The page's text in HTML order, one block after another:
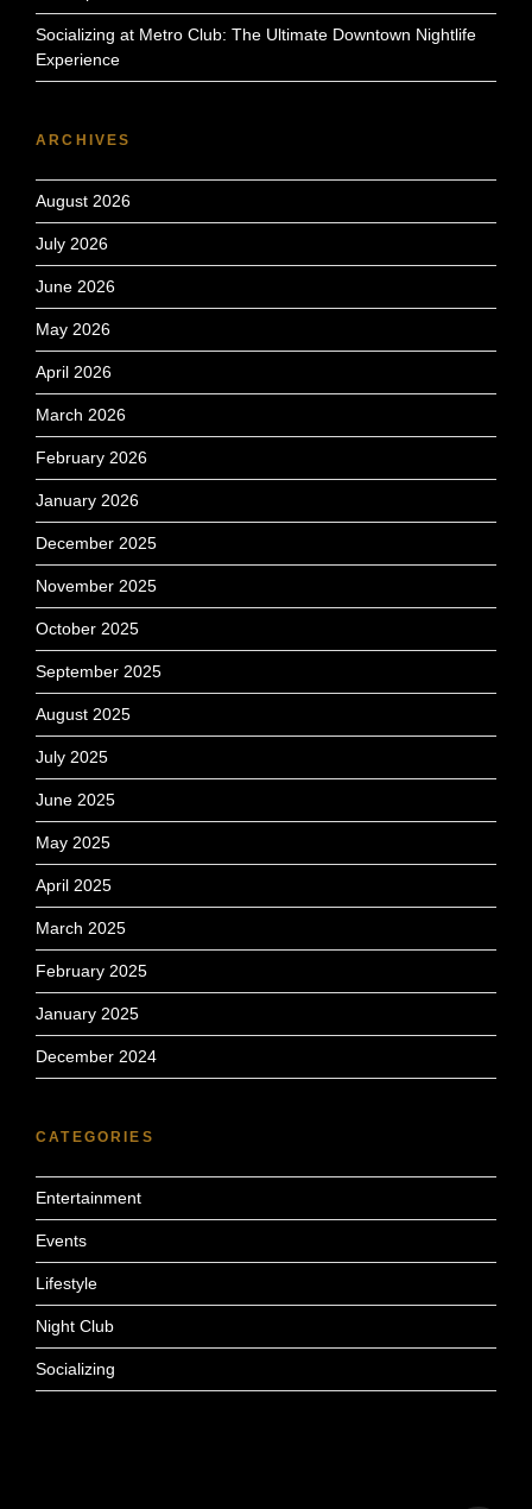
Socializing at Metro Club: The Ultimate Downtown Nightlife
Experience
ARCHIVES
August 2026
July 2026
June 2026
May 2026
April 2026
March 2026
February 2026
January 2026
December 2025
November 2025
October 2025
September 2025
August 2025
July 2025
June 2025
May 2025
April 2025
March 2025
February 2025
January 2025
December 2024
CATEGORIES
Entertainment
Events
Lifestyle
Night Club
Socializing